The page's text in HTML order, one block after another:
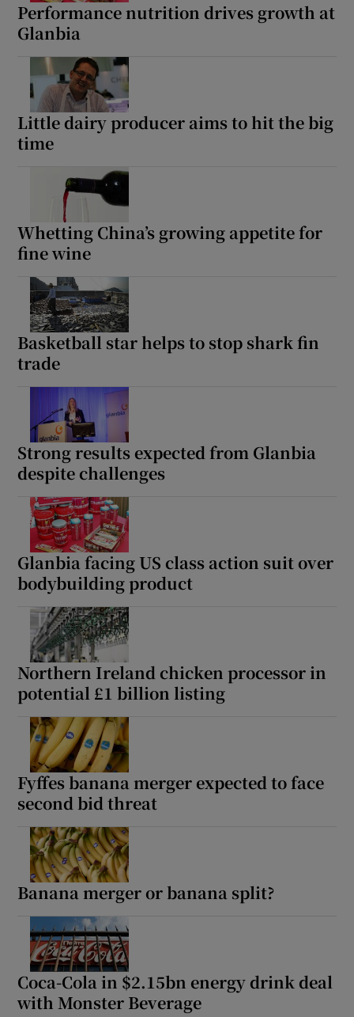
Performance nutrition drives growth at
Glanbia
Little dairy producer aims to hit the big
time
Whetting China’s growing appetite for
fine wine
Basketball star helps to stop shark fin
trade
Strong results expected from Glanbia
despite challenges
Glanbia facing US class action suit over
bodybuilding product
Northern Ireland chicken processor in
potential £1 billion listing
Fyffes banana merger expected to face
second bid threat
Banana merger or banana split?
Coca-Cola in $2.15bn energy drink deal
with Monster Beverage